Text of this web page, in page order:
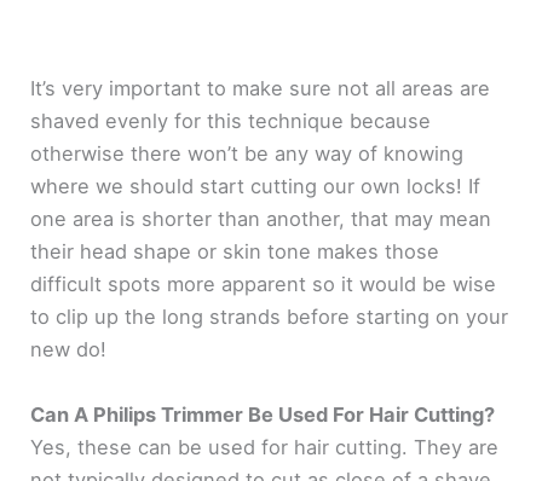
It’s very important to make sure not all areas are
shaved evenly for this technique because
otherwise there won’t be any way of knowing
where we should start cutting our own locks! If
one area is shorter than another, that may mean
their head shape or skin tone makes those
difficult spots more apparent so it would be wise
to clip up the long strands before starting on your
new do!
Can A Philips Trimmer Be Used For Hair Cutting?
Yes, these can be used for hair cutting. They are